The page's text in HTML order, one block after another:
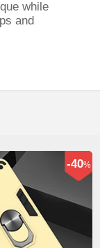
while
and
-40%